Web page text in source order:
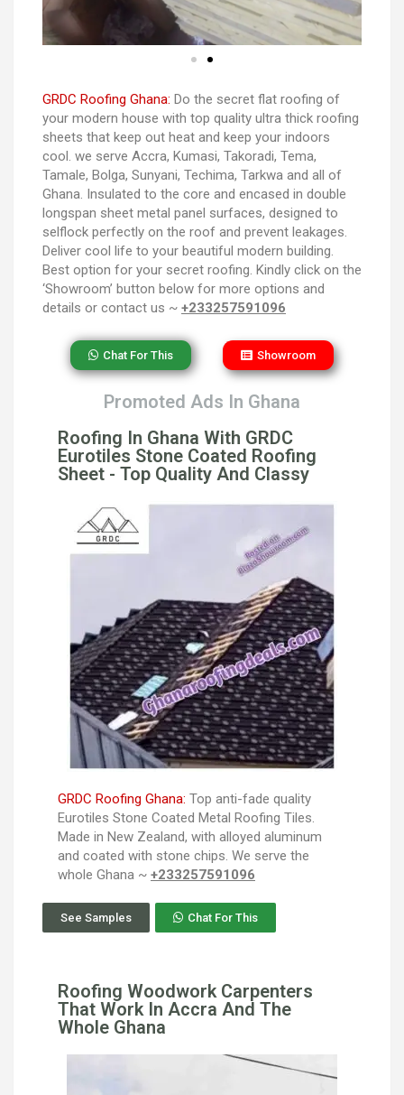
GRDC Roofing Ghana: Do the secret flat roofing of
your modern house with top quality ultra thick roofing
sheets that keep out heat and keep your indoors
cool. we serve Accra, Kumasi, Takoradi, Tema,
Tamale, Bolga, Sunyani, Techima, Tarkwa and all of
Ghana. Insulated to the core and encased in double
longspan sheet metal panel surfaces, designed to
selflock perfectly on the roof and prevent leakages.
Deliver cool life to your beautiful modern building.
Best option for your secret roofing. Kindly click on the
‘Showroom’ button below for more options and
details or contact us ~ +233257591096
Chat For This Showroom
Promoted Ads In Ghana
Roofing In Ghana With GRDC
Eurotiles Stone Coated Roofing
Sheet - Top Quality And Classy
GRDC Roofing Ghana: Top anti-fade quality
Eurotiles Stone Coated Metal Roofing Tiles.
Made in New Zealand, with alloyed aluminum
and coated with stone chips. We serve the
whole Ghana ~ +233257591096
See Samples Chat For This
Roofing Woodwork Carpenters
That Work In Accra And The
Whole Ghana